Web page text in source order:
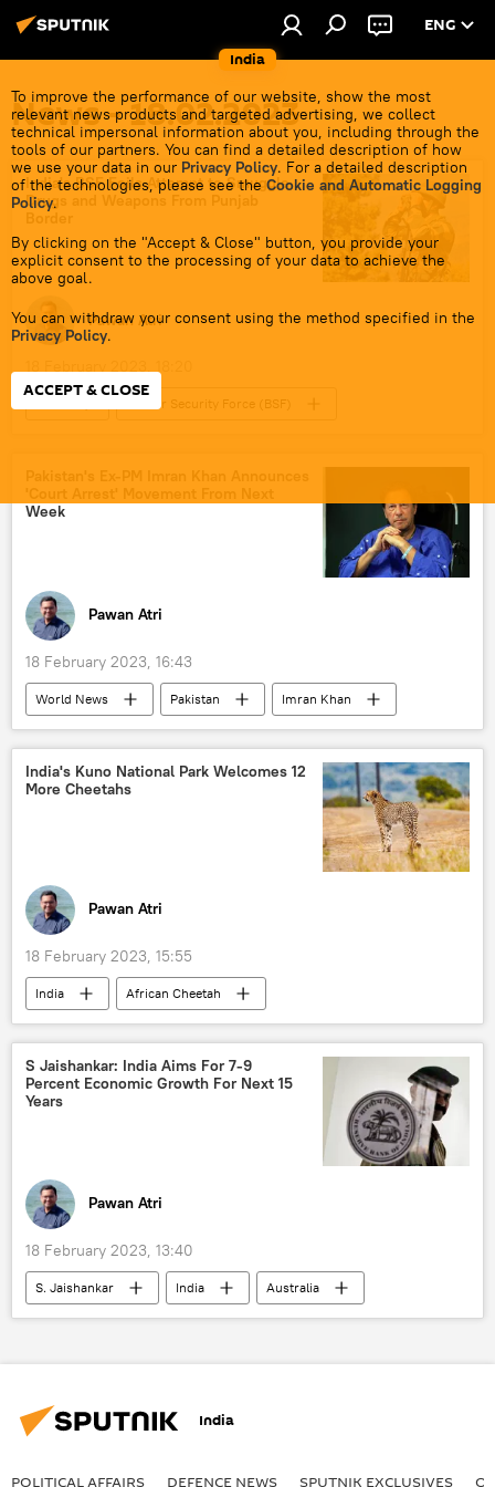
India
ENG
To improve the performance of our website, show the most
relevant news products and targeted advertising, we collect
technical impersonal information about you, including through the
tools of our partners. You can find a detailed description of how
we use your data in our Privacy Policy. For a detailed description
of the technologies, please see the Cookie and Automatic Logging
Policy.
By clicking on the "Accept & Close" button, you provide your
explicit consent to the processing of your data to achieve the
above goal.
You can withdraw your consent using the method specified in the
Privacy Policy.
ACCEPT & CLOSE
News - 18.02.2023
India's BSF Foils Attempt to Smuggle
Drugs and Weapons From Punjab
Border
Pawan Atri
Border Security Force (BSF)
Week
Pawan Atri
18 February 2023, 16:43
World News Pakistan
Imran Khan
Shehbaz Sharif
Islamabad
Pakistan Tehreek-e-Insaf (PTI)
India's Kuno National Park Welcomes 12
More Cheetahs
Pawan Atri
18 February 2023, 15:55
India African Cheetah
S Jaishankar: India Aims For 7-9
Percent Economic Growth For Next 15
Years
Pawan Atri
18 February 2023, 13:40
S. Jaishankar India Australia
India
POLITICAL AFFAIRS DEFENСE NEWS SPUTNIK EXCLUSIVES